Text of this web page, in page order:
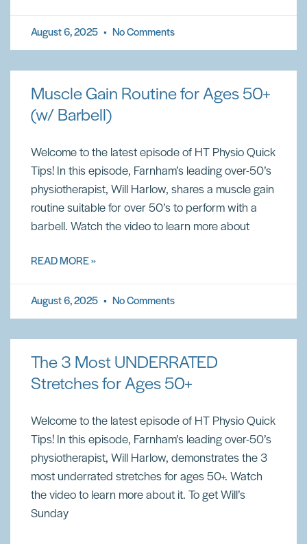
August 6, 2025 No Comments
Muscle Gain Routine for Ages 50+
(w/ Barbell)
Welcome to the latest episode of HT Physio Quick
Tips! In this episode, Farnham’s leading over-50’s
physiotherapist, Will Harlow, shares a muscle gain
routine suitable for over 50’s to perform with a
barbell. Watch the video to learn more about
READ MORE »
August 6, 2025 No Comments
The 3 Most UNDERRATED
Stretches for Ages 50+
Welcome to the latest episode of HT Physio Quick
Tips! In this episode, Farnham’s leading over-50’s
physiotherapist, Will Harlow, demonstrates the 3
most underrated stretches for ages 50+. Watch
the video to learn more about it. To get Will’s
Sunday